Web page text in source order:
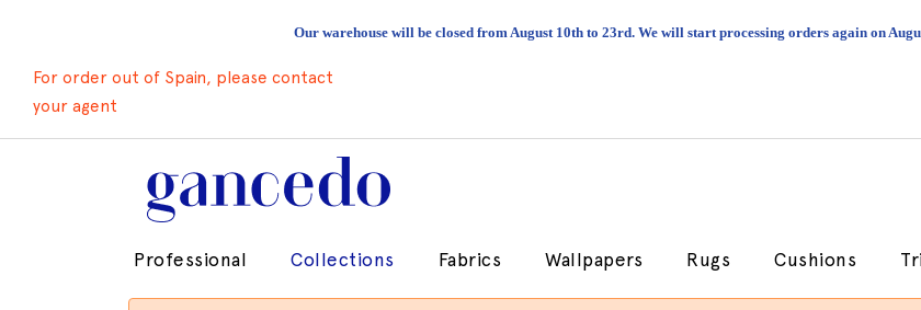
Our warehouse will be closed from August 10th to 23rd. We will start processing orders again on
For order out of Spain, please contact
your agent
Professional Collections Fabrics Wallpapers Rugs Cushions